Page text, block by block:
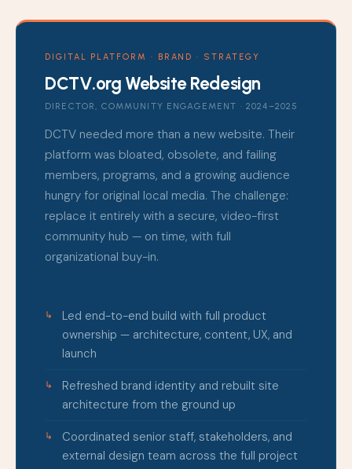
DIGITAL PLATFORM · BRAND · STRATEGY
DCTV.org Website Redesign
DIRECTOR, COMMUNITY ENGAGEMENT · 2024–2025
DCTV needed more than a new website. Their
platform was bloated, obsolete, and failing
members, programs, and a growing audience
hungry for original local media. The challenge:
replace it entirely with a secure, video-first
community hub — on time, with full
organizational buy-in.
Led end-to-end build with full product
ownership — architecture, content, UX, and
launch
Refreshed brand identity and rebuilt site
architecture from the ground up
Coordinated senior staff, stakeholders, and
external design team across the full project